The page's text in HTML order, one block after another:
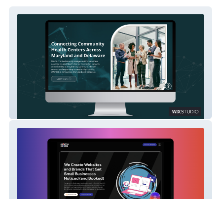
MACHC – A Scalable Member Portal Built
for Connection and Growth